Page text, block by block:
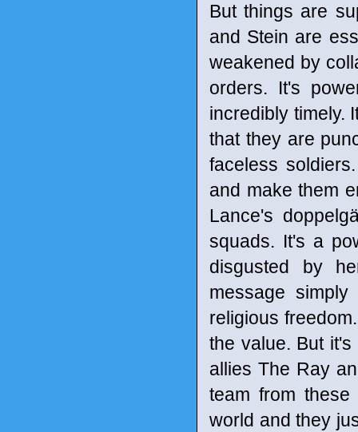
But things are
and Stein are
weakened by
orders. It's
incredibly timely.
that they are
faceless
and make them
Lance's
squads. It's a
disgusted by
message
religious
the value. But
allies The Ray
team from
world and they